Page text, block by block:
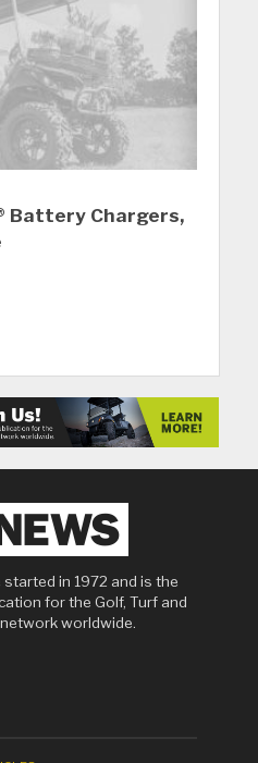
Battery Chargers,
in 1972 and is the
for the Golf, Turf and
worldwide.